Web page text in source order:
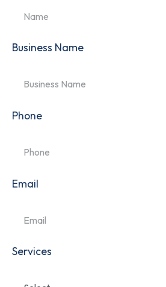
Business Name
Phone
Email
Services